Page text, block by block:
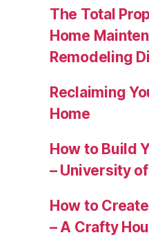
The Total
Home
Remodeling
Reclaiming
Home
How to Build
– University
How to
– A Crafty